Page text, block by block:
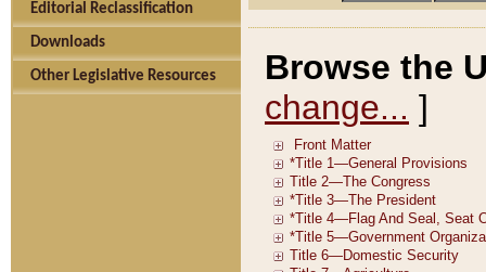
Editorial Reclassification
Downloads
Other Legislative Resources
Browse the
change... ]